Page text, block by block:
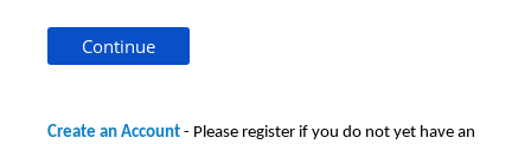
Create an Account - Please register if you do not yet have an